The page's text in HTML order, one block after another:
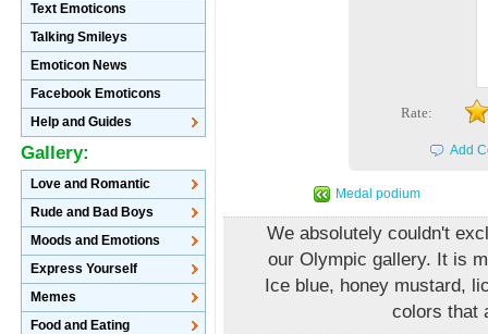
Rate:
Add
Medal podium
We absolutely couldn't
our Olympic gallery. It is
Ice blue, honey mustard,
colors that
Text Emoticons
Talking Smileys
Emoticon News
Facebook Emoticons
Help and Guides
Gallery:
Love and Romantic
Rude and Bad Boys
Moods and Emotions
Express Yourself
Memes
Food and Eating